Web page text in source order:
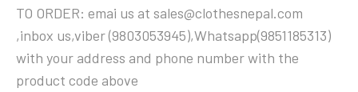
TO ORDER: emai us at sales@clothesnepal.com
,inbox us,viber (9803053945),Whatsapp(9851185313)
with your address and phone number with the
product code above